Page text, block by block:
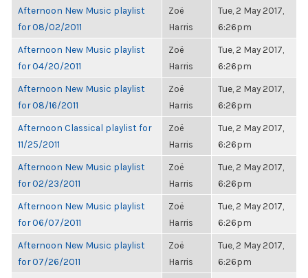
Afternoon New Music playlist
for 08/02/2011
Zoë
Harris
Tue, 2 May 2017,
6:26pm
Afternoon New Music playlist
for 04/20/2011
Zoë
Harris
Tue, 2 May 2017,
6:26pm
Afternoon New Music playlist
for 08/16/2011
Zoë
Harris
Tue, 2 May 2017,
6:26pm
Afternoon Classical playlist for
11/25/2011
Zoë
Harris
Tue, 2 May 2017,
6:26pm
Afternoon New Music playlist
for 02/23/2011
Zoë
Harris
Tue, 2 May 2017,
6:26pm
Afternoon New Music playlist
for 06/07/2011
Zoë
Harris
Tue, 2 May 2017,
6:26pm
Afternoon New Music playlist
for 07/26/2011
Zoë
Harris
Tue, 2 May 2017,
6:26pm